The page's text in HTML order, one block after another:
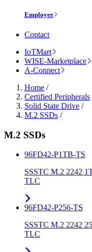
Employee
Contact
IoTMart
WISE-Marketplace
A-Connect
Home /
Certified Peripherals
Solid State Drive /
M.2 SSDs /
M.2 SSDs
96FD42-P1TB-TS
SSSTC M.2 2242
TLC
96FD42-P256-TS
SSSTC M.2 2242
TLC